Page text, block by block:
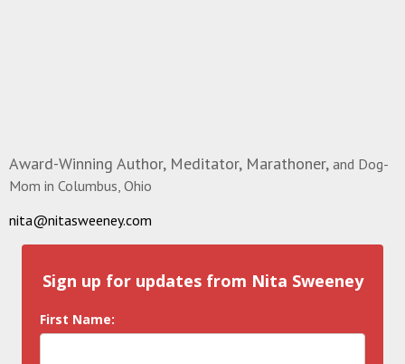
Award-Winning Author, Meditator, Marathoner, and Dog-
Mom in Columbus, Ohio
nita@nitasweeney.com
Sign up for updates from Nita Sweeney
First Name: